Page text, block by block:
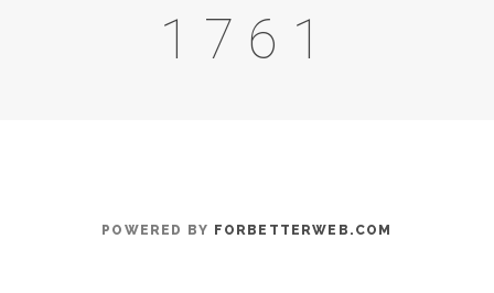
2163
POWERED BY FORBETTERWEB.COM